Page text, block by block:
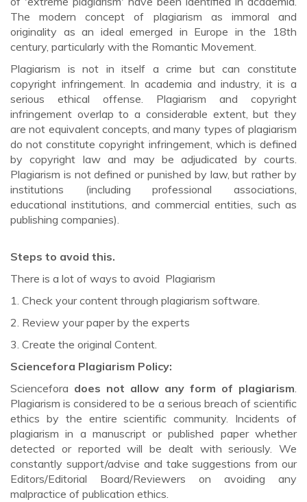
The modern concept of plagiarism as immoral and
originality as an ideal emerged in Europe in the 18th
century, particularly with the Romantic Movement.
Plagiarism is not in itself a crime but can constitute
copyright infringement. In academia and industry, it is a
serious ethical offense. Plagiarism and copyright
infringement overlap to a considerable extent, but they
are not equivalent concepts, and many types of plagiarism
do not constitute copyright infringement, which is defined
by copyright law and may be adjudicated by courts.
Plagiarism is not defined or punished by law, but rather by
institutions (including professional associations,
educational institutions, and commercial entities, such as
publishing companies).
Steps to avoid this.
There is a lot of ways to avoid Plagiarism
1. Check your content through plagiarism software.
2. Review your paper by the experts
3. Create the original Content.
Sciencefora Plagiarism Policy:
Sciencefora does not allow any form of plagiarism.
Plagiarism is considered to be a serious breach of scientific
ethics by the entire scientific community. Incidents of
plagiarism in a manuscript or published paper whether
detected or reported will be dealt with seriously. We
constantly support/advise and take suggestions from our
Editors/Editorial Board/Reviewers on avoiding any
malpractice of publication ethics.